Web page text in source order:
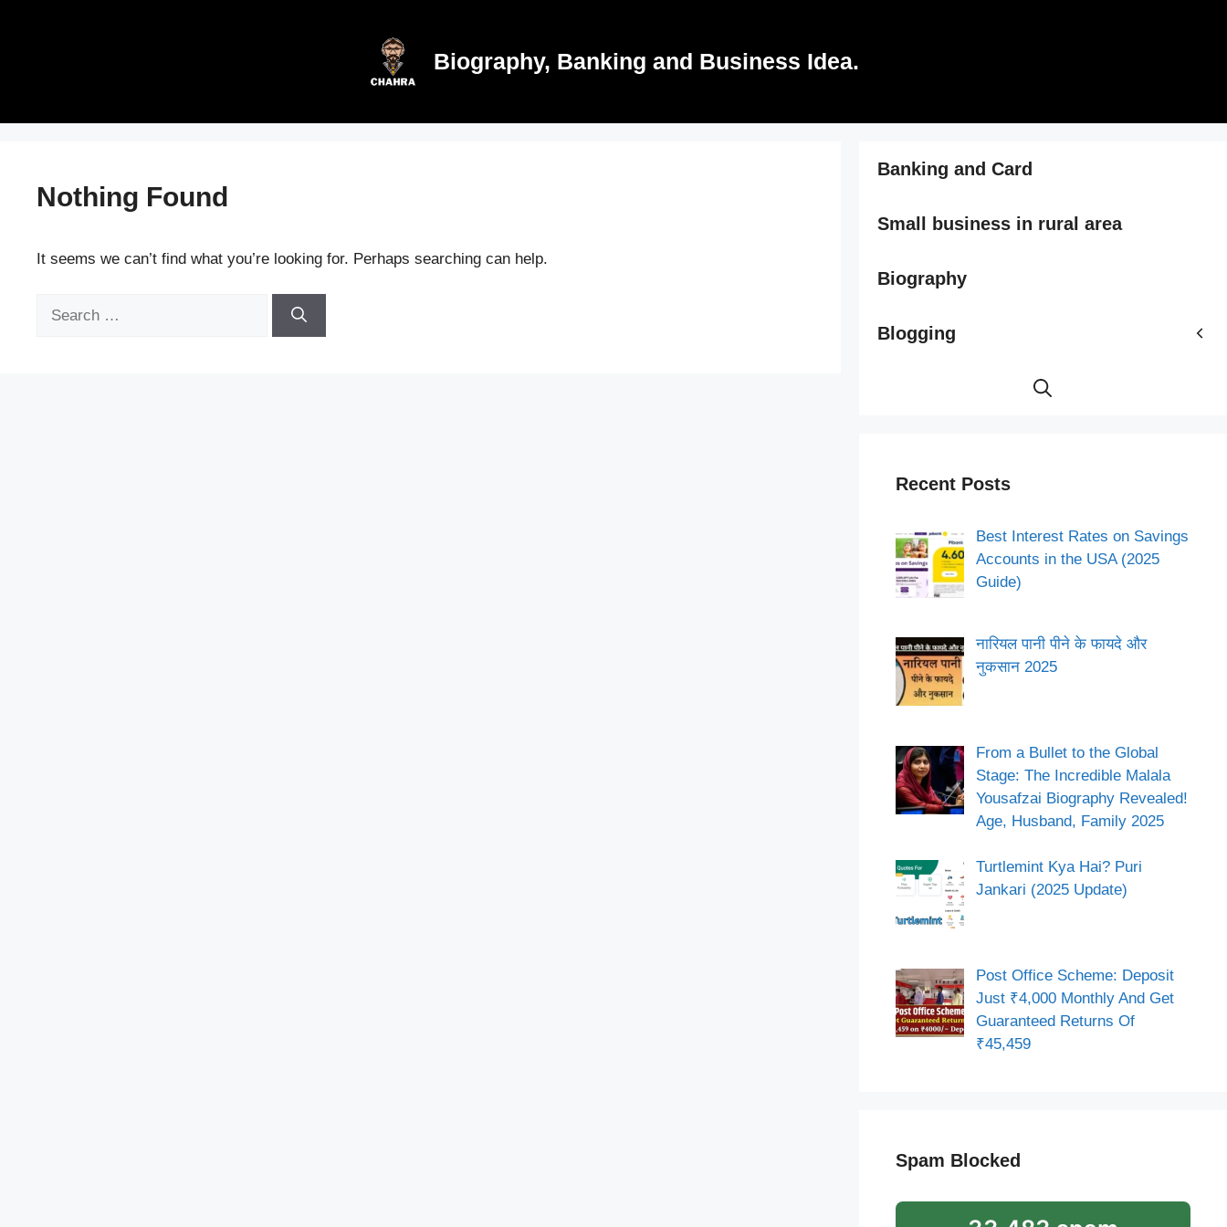
Biography, Banking and Business Idea.
Nothing Found
It seems we can’t find what you’re looking for. Perhaps searching can help.
Banking and Card
Small business in rural area
Biography
Blogging
Recent Posts
Best Interest Rates on Savings
Accounts in the USA (2025
Guide)
नारियल पानी पीने के फायदे और
नुकसान 2025
From a Bullet to the Global
Stage: The Incredible Malala
Yousafzai Biography Revealed!
Age, Husband, Family 2025
Turtlemint Kya Hai? Puri
Jankari (2025 Update)
Post Office Scheme: Deposit
Just ₹4,000 Monthly And Get
Guaranteed Returns Of
₹45,459
Spam Blocked